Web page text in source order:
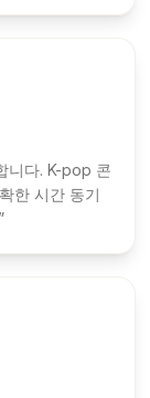
니다. K-pop 콘
한 시간 동기